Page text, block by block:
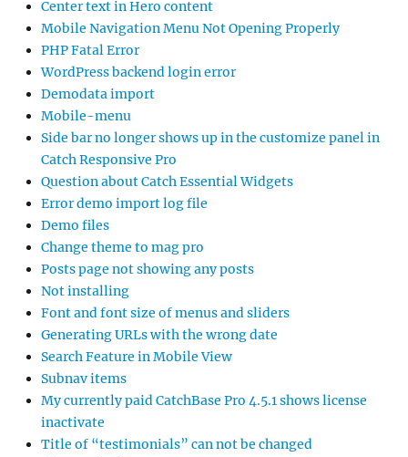
Center text in Hero content
Mobile Navigation Menu Not Opening Properly
PHP Fatal Error
WordPress backend login error
Demodata import
Mobile-menu
Side bar no longer shows up in the customize panel in
Catch Responsive Pro
Question about Catch Essential Widgets
Error demo import log file
Demo files
Change theme to mag pro
Posts page not showing any posts
Not installing
Font and font size of menus and sliders
Generating URLs with the wrong date
Search Feature in Mobile View
Subnav items
My currently paid CatchBase Pro 4.5.1 shows license
inactivate
Title of “testimonials” can not be changed